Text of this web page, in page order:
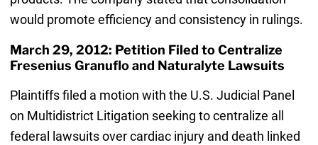
would promote efficiency and consistency in rulings.
March 29, 2012: Petition Filed to Centralize
Fresenius Granuflo and Naturalyte Lawsuits
Plaintiffs filed a motion with the U.S. Judicial Panel
on Multidistrict Litigation seeking to centralize all
federal lawsuits over cardiac injury and death linked